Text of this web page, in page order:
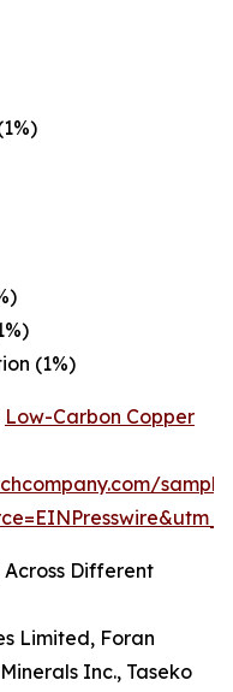
(1%)
Low-Carbon Copper
Different
Limited, Foran
Inc., Taseko